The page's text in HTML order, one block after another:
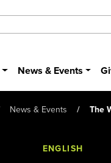
News & Events
News & Events The
ENGLISH